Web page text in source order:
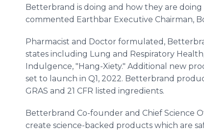
Betterbrand is doing and how they are
commented Earthbar Executive Chairman,
Pharmacist and Doctor formulated,
states including Lung and Respiratory
Indulgence, "Hang-Xiety." Additional new
set to launch in Q1, 2022. Betterbrand
GRAS and 21 CFR listed ingredients.
Betterbrand Co-founder and Chief Science
create science-backed products which are